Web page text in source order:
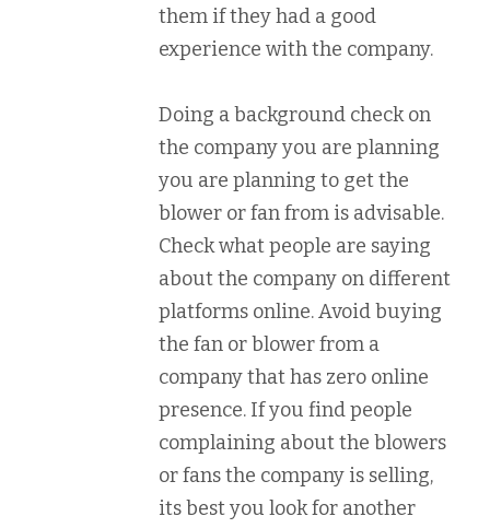
them if they had a good
experience with the company.
Doing a background check on
the company you are planning
you are planning to get the
blower or fan from is advisable.
Check what people are saying
about the company on different
platforms online. Avoid buying
the fan or blower from a
company that has zero online
presence. If you find people
complaining about the blowers
or fans the company is selling,
its best you look for another